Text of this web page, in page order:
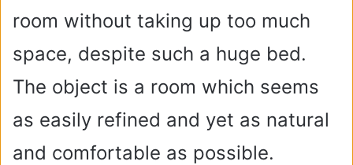
room without taking up too much
space, despite such a huge bed.
The object is a room which seems
as easily refined and yet as natural
and comfortable as possible.